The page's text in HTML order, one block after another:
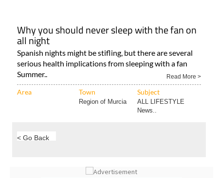
Why you should never sleep with the fan on
all night
Spanish nights might be stifling, but there are several
serious health implications from sleeping with a fan
Summer..
Read More >
Area Town Subject
Region of Murcia
ALL LIFESTYLE
News..
< Go Back